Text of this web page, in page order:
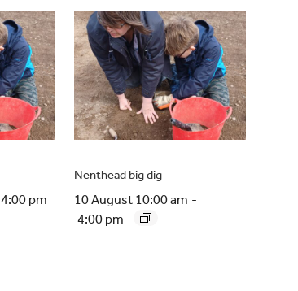
4:00 pm
Nenthead big dig
10 August 10:00 am -
4:00 pm